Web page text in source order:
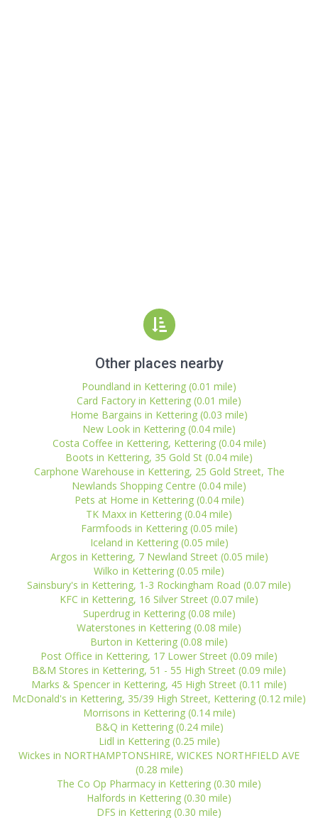
Other places nearby
Poundland in Kettering (0.01 mile)
Card Factory in Kettering (0.01 mile)
Home Bargains in Kettering (0.03 mile)
New Look in Kettering (0.04 mile)
Costa Coffee in Kettering, Kettering (0.04 mile)
Boots in Kettering, 35 Gold St (0.04 mile)
Carphone Warehouse in Kettering, 25 Gold Street, The
Newlands Shopping Centre (0.04 mile)
Pets at Home in Kettering (0.04 mile)
TK Maxx in Kettering (0.04 mile)
Farmfoods in Kettering (0.05 mile)
Iceland in Kettering (0.05 mile)
Argos in Kettering, 7 Newland Street (0.05 mile)
Wilko in Kettering (0.05 mile)
Sainsbury's in Kettering, 1-3 Rockingham Road (0.07 mile)
KFC in Kettering, 16 Silver Street (0.07 mile)
Superdrug in Kettering (0.08 mile)
Waterstones in Kettering (0.08 mile)
Burton in Kettering (0.08 mile)
Post Office in Kettering, 17 Lower Street (0.09 mile)
B&M Stores in Kettering, 51 - 55 High Street (0.09 mile)
Marks & Spencer in Kettering, 45 High Street (0.11 mile)
McDonald's in Kettering, 35/39 High Street, Kettering (0.12 mile)
Morrisons in Kettering (0.14 mile)
B&Q in Kettering (0.24 mile)
Lidl in Kettering (0.25 mile)
Wickes in NORTHAMPTONSHIRE, WICKES NORTHFIELD AVE
(0.28 mile)
The Co Op Pharmacy in Kettering (0.30 mile)
Halfords in Kettering (0.30 mile)
DFS in Kettering (0.30 mile)